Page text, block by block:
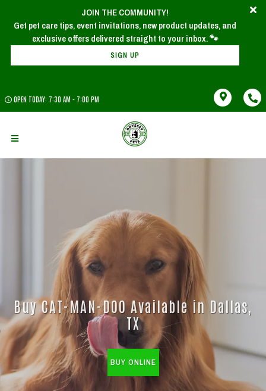
JOIN THE COMMUNITY!
Get pet care tips, event invitations, new product updates, and
exclusive offers delivered straight to your inbox. 🐾
SIGN UP
OPEN TODAY: 7:30 AM - 7:00 PM
Buy CAT-MAN-DOO Available in Dallas,
TX
BUY ONLINE